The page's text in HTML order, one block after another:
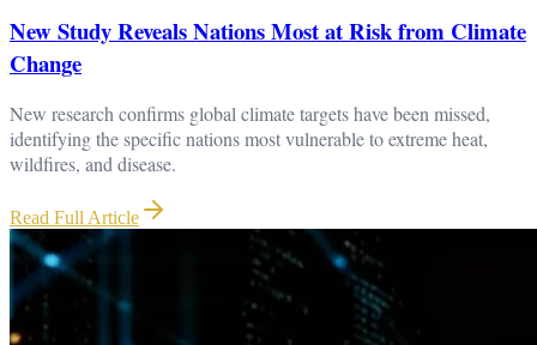
New Study Reveals Nations Most at Risk from Climate
Change
New research confirms global climate targets have been missed,
identifying the specific nations most vulnerable to extreme heat,
wildfires, and disease.
Read Full Article